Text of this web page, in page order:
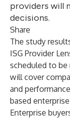
providers will
decisions.
Share
The study
ISG Provider
scheduled to be
will cover
and
based
Enterprise